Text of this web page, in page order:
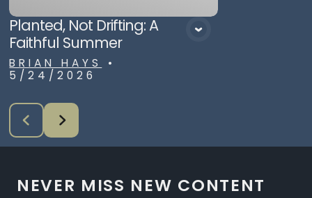
Planted, Not Drifting: A
Faithful Summer
BRIAN HAYS
•
5/24/2026
NEVER MISS NEW CONTENT